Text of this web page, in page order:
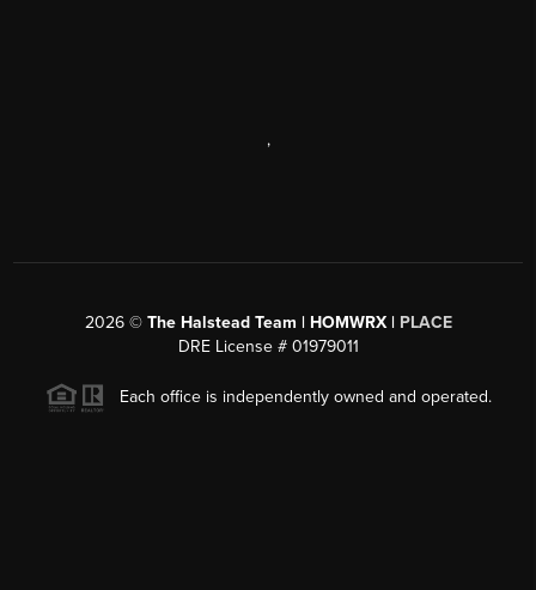
,
2026© The Halstead Team | HOMWRX | PLACE
DRE License # 01979011
Each office is independently owned and operated.